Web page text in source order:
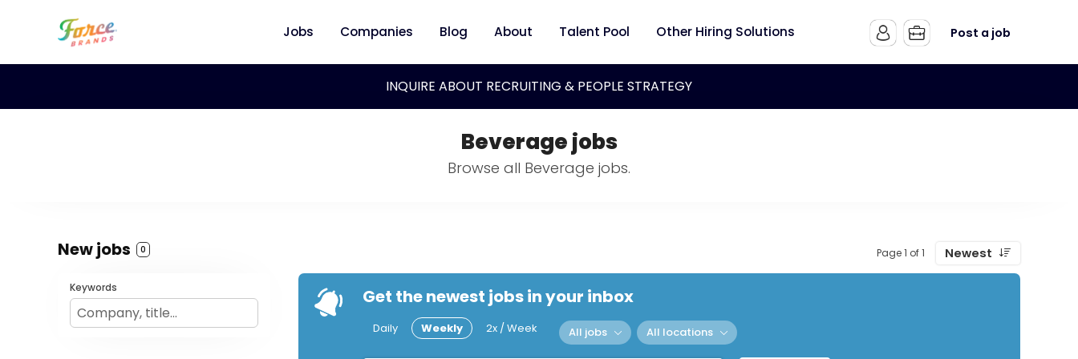
Jobs Companies Blog About Talent Pool Other Hiring Solutions Post a job
INQUIRE ABOUT RECRUITING & PEOPLE STRATEGY
Beverage jobs
Browse all Beverage jobs.
New jobs 0 Page 1 of 1 Newest
Keywords Get the newest jobs in your inbox
Daily Weekly 2x / Week All jobs All locations